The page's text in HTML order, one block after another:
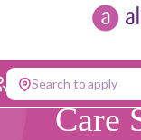
Search to apply
Care